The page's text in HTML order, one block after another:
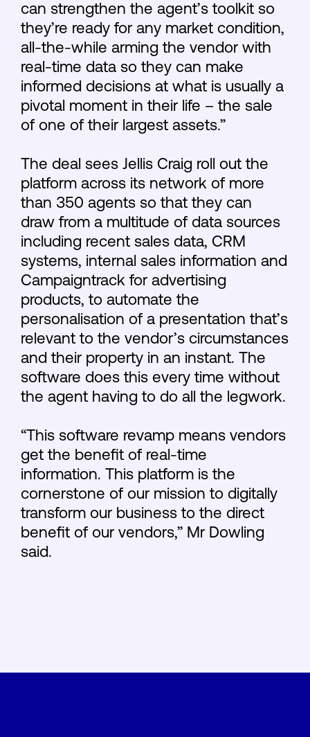
can strengthen the agent’s toolkit so
they’re ready for any market condition,
all-the-while arming the vendor with
real-time data so they can make
informed decisions at what is usually a
pivotal moment in their life – the sale
of one of their largest assets.”
The deal sees Jellis Craig roll out the
platform across its network of more
than 350 agents so that they can
draw from a multitude of data sources
including recent sales data, CRM
systems, internal sales information and
Campaigntrack for advertising
products, to automate the
personalisation of a presentation that’s
relevant to the vendor’s circumstances
and their property in an instant. The
software does this every time without
the agent having to do all the legwork.
“This software revamp means vendors
get the benefit of real-time
information. This platform is the
cornerstone of our mission to digitally
transform our business to the direct
benefit of our vendors,” Mr Dowling
said.